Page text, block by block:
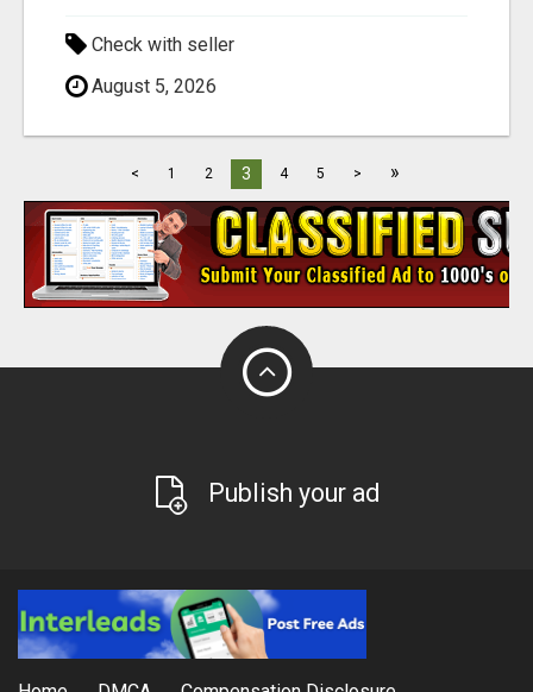
Check with seller
August 5, 2026
< 1 2 3 4 5 > »
Publish your ad